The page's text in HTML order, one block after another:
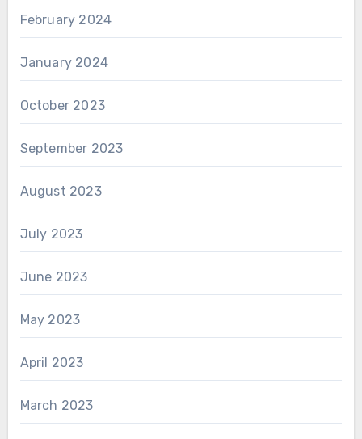
February 2024
January 2024
October 2023
September 2023
August 2023
July 2023
June 2023
May 2023
April 2023
March 2023